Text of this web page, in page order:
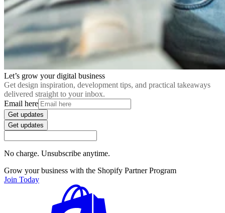
Let’s grow your digital business
Get design inspiration, development tips, and practical takeaways
delivered straight to your inbox.
Email here
Get updates
Get updates
No charge. Unsubscribe anytime.
Grow your business with the Shopify Partner Program
Join Today